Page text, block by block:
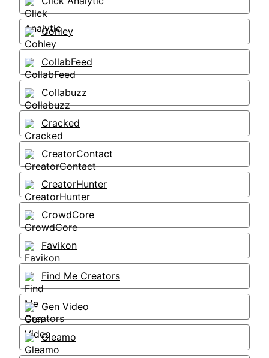
Cohley
CollabFeed
Collabuzz
Cracked
CreatorContact
CreatorHunter
CrowdCore
Favikon
Find Me Creators
Gen Video
Gleamo